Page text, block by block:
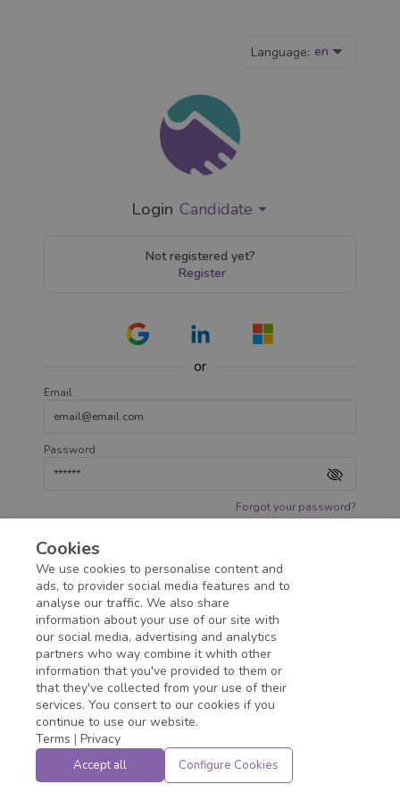
Language: en
Login Candidate
Not registered yet?
Register
or
Email
Password
Forgot your password?
Cookies
We use cookies to personalise content and
ads, to provider social media features and to
analyse our traffic. We also share
information about your use of our site with
our social media, advertising and analytics
partners who way combine it whith other
information that you've provided to them or
that they've collected from your use of their
services. You consert to our cookies if you
continue to use our website.
Terms | Privacy
Accept all Configure Cookies